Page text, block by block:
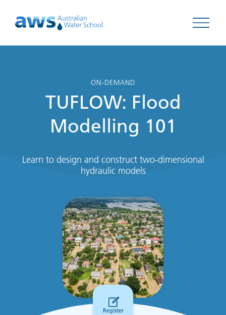
Open
ON-DEMAND
TUFLOW: Flood
Modelling 101
Learn to design and construct two-dimensional
hydraulic models
Register